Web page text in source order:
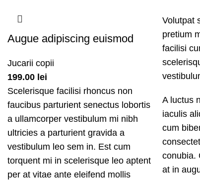
Augue adipiscing euismod
Jucarii copii
199.00 lei
Scelerisque facilisi rhoncus non
faucibus parturient senectus lobortis
a ullamcorper vestibulum mi nibh
ultricies a parturient gravida a
vestibulum leo sem in. Est cum
torquent mi in scelerisque leo aptent
per at vitae ante eleifend mollis
Volutpat
pretium
facilisi
A luctus
iaculis
cum
conubia.
at in